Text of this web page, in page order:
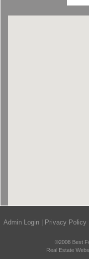
Admin Login Privacy Policy
©2008 Best
Real Estate